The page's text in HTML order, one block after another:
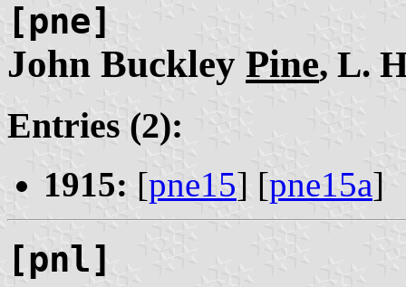
[pne]
John Buckley Pine, L.
Entries (2):
1915: [pne15] [pne15a]
[pnl]